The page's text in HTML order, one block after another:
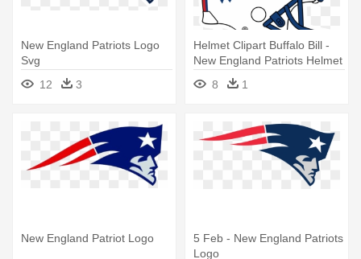
New England Patriots Logo
Svg
12
3
Helmet Clipart Buffalo Bill -
New England Patriots Helmet
8 1
New England Patriot Logo
5 Feb - New England Patriots
Logo